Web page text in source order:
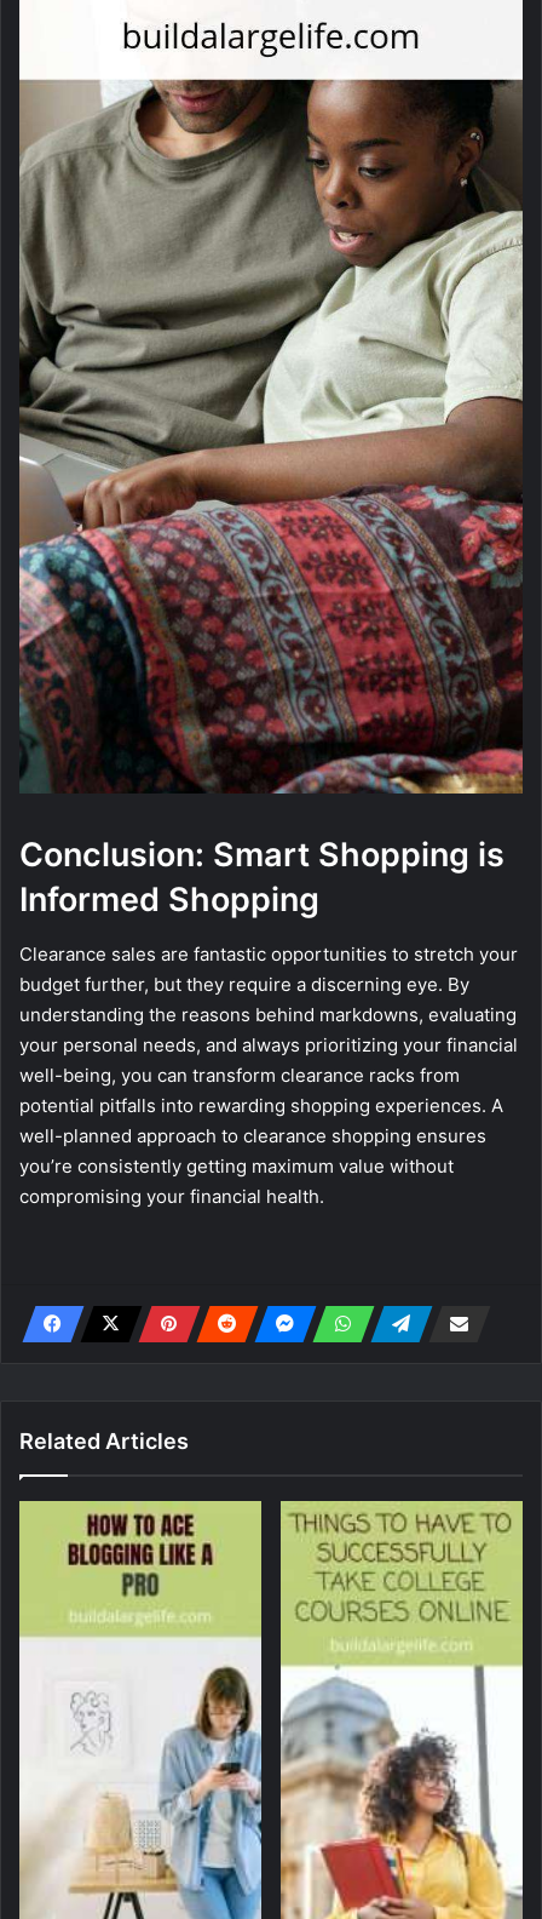
Conclusion: Smart Shopping is
Informed Shopping
Clearance sales are fantastic opportunities to stretch your
budget further, but they require a discerning eye. By
understanding the reasons behind markdowns, evaluating
your personal needs, and always prioritizing your financial
well-being, you can transform clearance racks from
potential pitfalls into rewarding shopping experiences. A
well-planned approach to clearance shopping ensures
you’re consistently getting maximum value without
compromising your financial health.
Related Articles